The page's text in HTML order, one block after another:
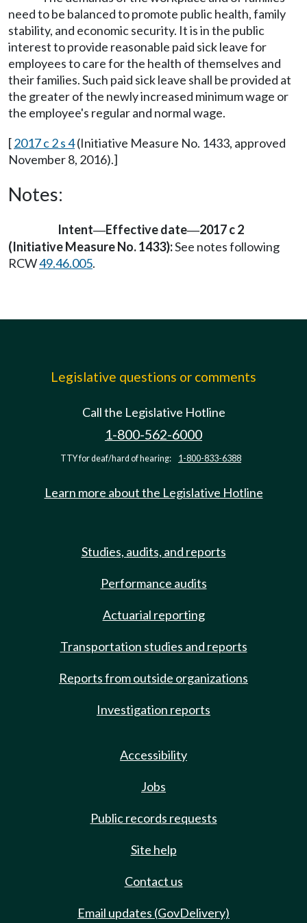
need to be balanced to promote public health, family
stability, and economic security. It is in the public
interest to provide reasonable paid sick leave for
employees to care for the health of themselves and
their families. Such paid sick leave shall be provided at
the greater of the newly increased minimum wage or
the employee's regular and normal wage.
[2017 c 2 s 4(Initiative Measure No. 1433, approved
November 8, 2016).]
Notes:
Intent—Effective date—2017 c 2
(Initiative Measure No. 1433):See notes following
RCW49.46.005.
Legislative questions or comments
Call the Legislative Hotline
1-800-562-6000
TTY for deaf/hard of hearing: 1-800-833-6388
Learn more about the Legislative Hotline
Studies, audits, and reports
Performance audits
Actuarial reporting
Transportation studies and reports
Reports from outside organizations
Investigation reports
Accessibility
Jobs
Public records requests
Site help
Contact us
Email updates (GovDelivery)